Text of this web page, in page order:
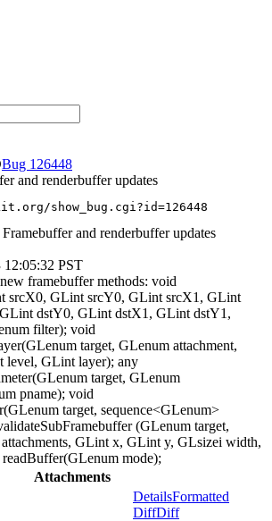
126448
and renderbuffer updates
show_bug.cgi?id=126448
and renderbuffer updates
12:05:32 PST
framebuffer methods: void
srcX0, GLint srcY0, GLint srcX1, GLint
dstY0, GLint dstX1, GLint dstY1,
filter); void
target, GLenum attachment,
level, GLint layer); any
target, GLenum
pname); void
target, sequence<GLenum>
(GLenum target,
GLint x, GLint y, GLsizei width,
mode);
Attachments
DetailsFormatted
DiffDiff